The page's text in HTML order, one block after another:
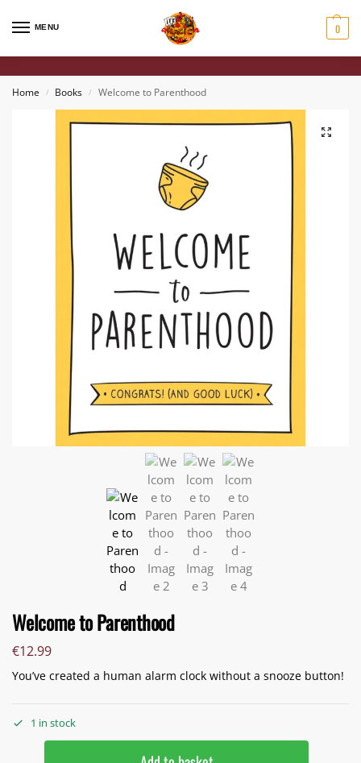
MENU 0
Home / Books / Welcome to Parenthood
Welcome to Parenthood
€12.99
You’ve created a human alarm clock without a snooze button!
1 in stock